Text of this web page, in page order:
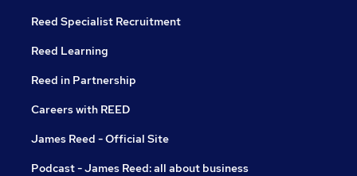
Reed Specialist Recruitment
Reed Learning
Reed in Partnership
Careers with REED
James Reed - Official Site
Podcast - James Reed: all about business